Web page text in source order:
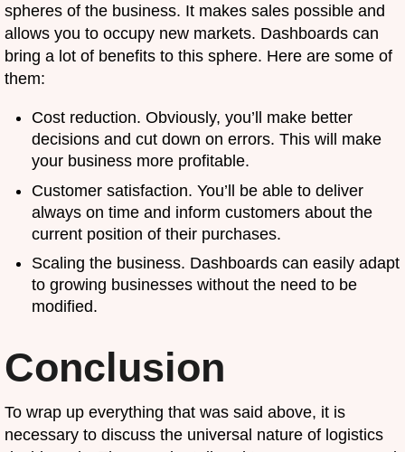
spheres of the business. It makes sales possible and
allows you to occupy new markets. Dashboards can
bring a lot of benefits to this sphere. Here are some of
them:
Cost reduction. Obviously, you’ll make better
decisions and cut down on errors. This will make
your business more profitable.
Customer satisfaction. You’ll be able to deliver
always on time and inform customers about the
current position of their purchases.
Scaling the business. Dashboards can easily adapt
to growing businesses without the need to be
modified.
Conclusion
To wrap up everything that was said above, it is
necessary to discuss the universal nature of logistics